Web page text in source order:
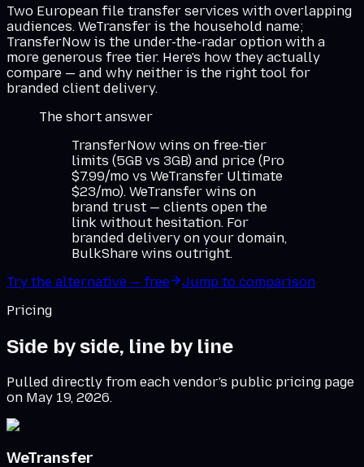
Two European file transfer services with overlapping
audiences. WeTransfer is the household name;
TransferNow is the under-the-radar option with a
more generous free tier. Here's how they actually
compare — and why neither is the right tool for
branded client delivery.
The short answer
TransferNow wins on free-tier
limits (5GB vs 3GB) and price (Pro
$7.99/mo vs WeTransfer Ultimate
$23/mo). WeTransfer wins on
brand trust — clients open the
link without hesitation. For
branded delivery on your domain,
BulkShare wins outright.
Try the alternative — free
Jump to comparison
Pricing
Side by side, line by line
Pulled directly from each vendor's public pricing page
on May 19, 2026.
WeTransfer